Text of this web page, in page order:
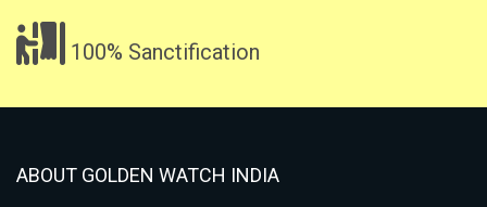
100% Sanctification
ABOUT GOLDEN WATCH INDIA